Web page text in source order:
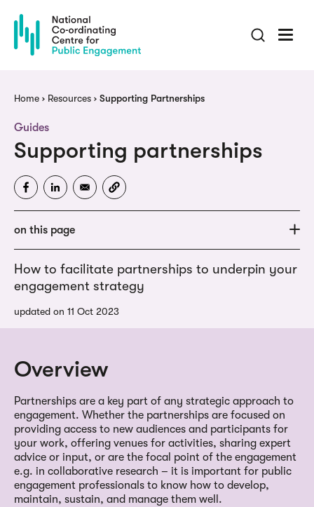
main
content
Breadcrumb
Home Resources Supporting Partnerships
Guides
Supporting partnerships
on this page
How to facilitate partnerships to underpin your
engagement strategy
updated on 11 Oct 2023
Overview
Partnerships are a key part of any strategic approach to
engagement. Whether the partnerships are focused on
providing access to new audiences and participants for
your work, offering venues for activities, sharing expert
advice or input, or are the focal point of the engagement
e.g. in collaborative research – it is important for public
engagement professionals to know how to develop,
maintain, sustain, and manage them well.